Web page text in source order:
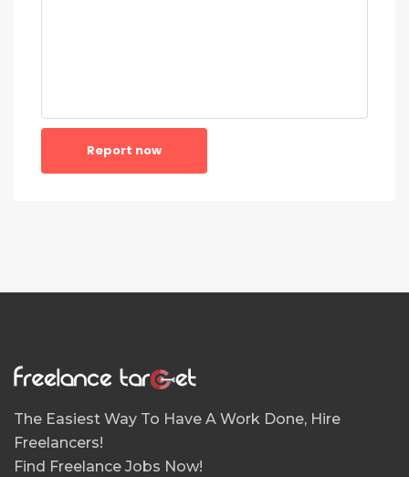
Report now
The Easiest Way To Have A Work Done, Hire
Freelancers!
Find Freelance Jobs Now!